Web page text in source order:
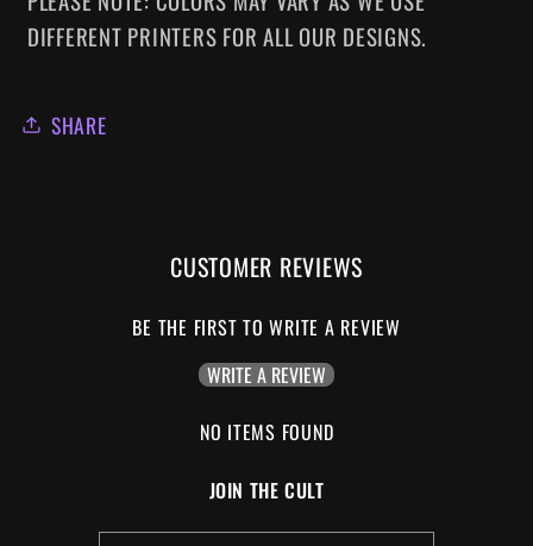
DIFFERENT PRINTERS FOR ALL OUR DESIGNS.
SHARE
CUSTOMER REVIEWS
BE THE FIRST TO WRITE A REVIEW
WRITE A REVIEW
NO ITEMS FOUND
JOIN THE CULT